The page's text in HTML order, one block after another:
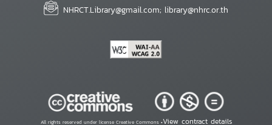
NHRCT.Library@gmail.com; library@nhrc.or.th
All rights reserved under license Creative Commons •View contract details